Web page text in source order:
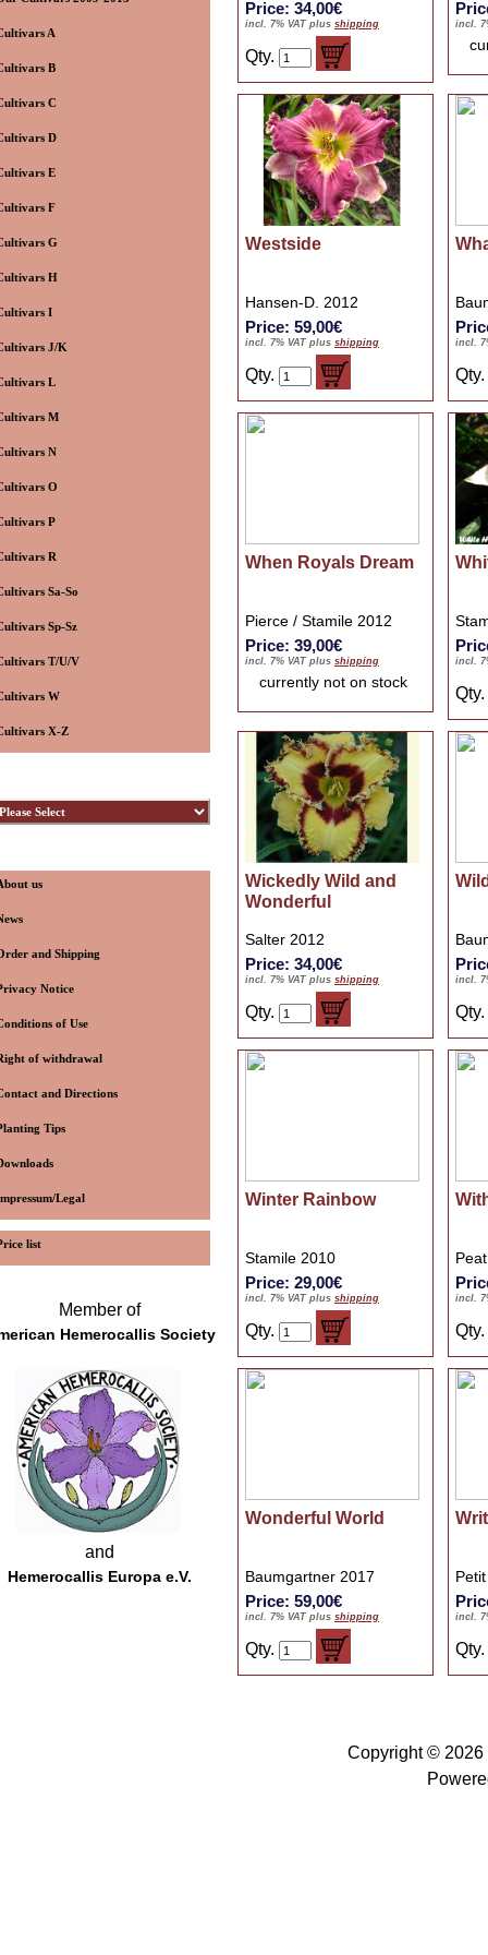
A
B
C
D
E
F
G
H
I
J/K
L
M
N
O
P
R
Sa-So
Sp-Sz
T/U/V
W
X-Z
us
and Shipping
Notice
of Use
of withdrawal
and Directions
Tips
Legal
list
Member of
Hemerocallis Society
and
Hemerocallis Europa e.V.
Price: 34,00€
incl. 7% VAT plus shipping
Qty.
incl.
Westside
Hansen-D. 2012
Price: 59,00€
incl. 7% VAT plus shipping
Qty.
incl.
Qty.
When Royals Dream
Pierce / Stamile 2012
Price: 39,00€
incl. 7% VAT plus shipping
currently not on stock
incl.
Qty.
Wickedly Wild and
Wonderful
Salter 2012
Price: 34,00€
incl. 7% VAT plus shipping
Qty.
incl.
Qty.
Winter Rainbow
Stamile 2010
Price: 29,00€
incl. 7% VAT plus shipping
Qty.
incl.
Qty.
Wonderful World
Baumgartner 2017
Price: 59,00€
incl. 7% VAT plus shipping
Qty.
incl.
Qty.
Copyright © 2026